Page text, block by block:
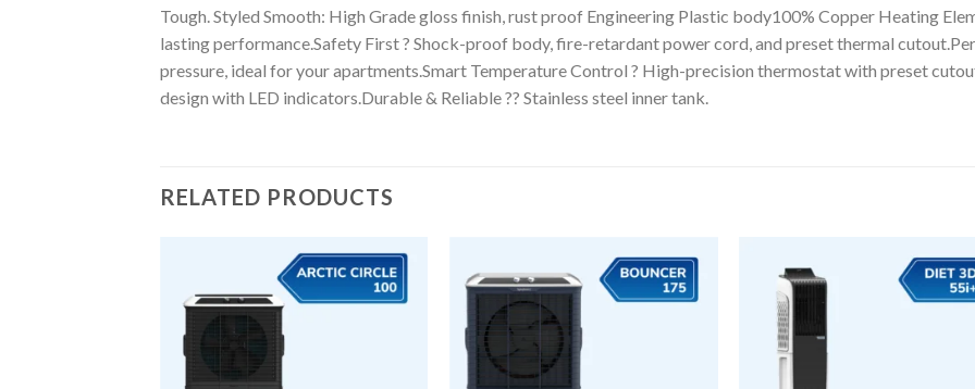
Tough. Styled Smooth: High Grade gloss finish, rust proof Engineering Plastic body100% Copper Heating
lasting performance.Safety First ? Shock-proof body, fire-retardant power cord, and preset thermal
pressure, ideal for your apartments.Smart Temperature Control ? High-precision thermostat with preset
design with LED indicators.Durable & Reliable ?? Stainless steel inner tank.
RELATED PRODUCTS